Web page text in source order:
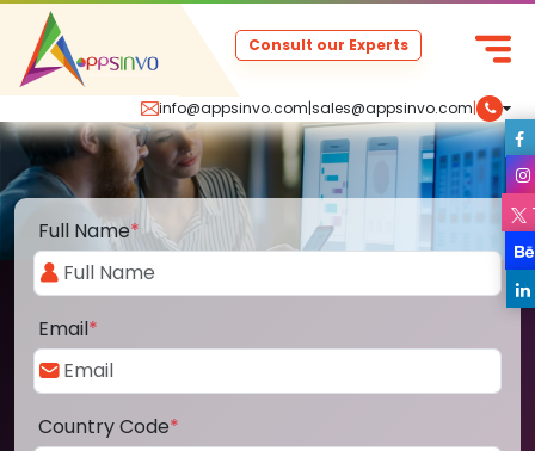
info@appsinvo.com|sales@appsinvo.com|
Consult our Experts
Full Name*
Email*
Country Code*